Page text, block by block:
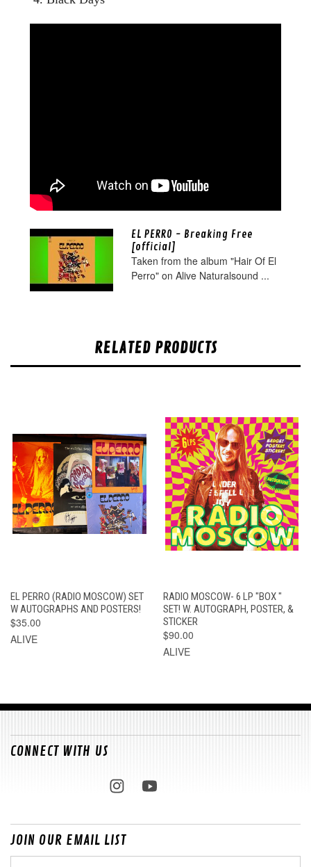
EL PERRO - Breaking Free
[official]
Taken from the album "Hair Of El
Perro" on Alive Naturalsound ...
RELATED PRODUCTS
EL PERRO (RADIO MOSCOW) SET
W AUTOGRAPHS AND POSTERS!
$35.00
ALIVE
RADIO MOSCOW- 6 LP "BOX "
SET! W. AUTOGRAPH, POSTER, &
STICKER
$90.00
ALIVE
CONNECT WITH US
JOIN OUR EMAIL LIST